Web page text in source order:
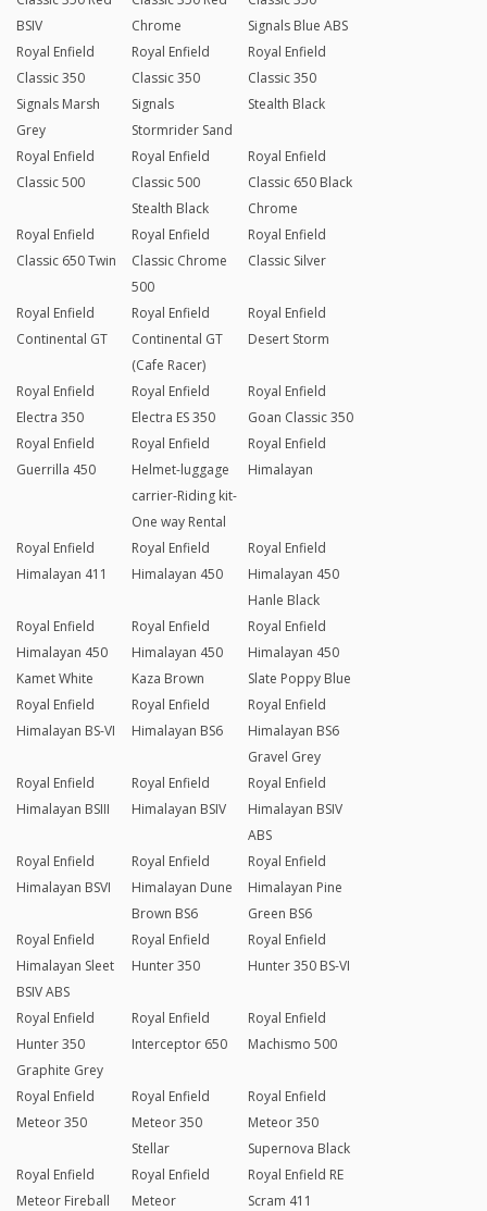
BSIV
Chrome
Signals Blue ABS
Royal Enfield
Classic 350
Signals Marsh
Grey
Royal Enfield
Classic 350
Signals
Stormrider Sand
Royal Enfield
Classic 350
Stealth Black
Royal Enfield
Classic 500
Royal Enfield
Classic 500
Stealth Black
Royal Enfield
Classic 650 Black
Chrome
Royal Enfield
Classic 650 Twin
Royal Enfield
Classic Chrome
500
Royal Enfield
Classic Silver
Royal Enfield
Continental GT
Royal Enfield
Continental GT
(Cafe Racer)
Royal Enfield
Desert Storm
Royal Enfield
Electra 350
Royal Enfield
Electra ES 350
Royal Enfield
Goan Classic 350
Royal Enfield
Guerrilla 450
Royal Enfield
Helmet-luggage
carrier-Riding kit-
One way Rental
Royal Enfield
Himalayan
Royal Enfield
Himalayan 411
Royal Enfield
Himalayan 450
Royal Enfield
Himalayan 450
Hanle Black
Royal Enfield
Himalayan 450
Kamet White
Royal Enfield
Himalayan 450
Kaza Brown
Royal Enfield
Himalayan 450
Slate Poppy Blue
Royal Enfield
Himalayan BS-VI
Royal Enfield
Himalayan BS6
Royal Enfield
Himalayan BS6
Gravel Grey
Royal Enfield
Himalayan BSIII
Royal Enfield
Himalayan BSIV
Royal Enfield
Himalayan BSIV
ABS
Royal Enfield
Himalayan BSVI
Royal Enfield
Himalayan Dune
Brown BS6
Royal Enfield
Himalayan Pine
Green BS6
Royal Enfield
Himalayan Sleet
BSIV ABS
Royal Enfield
Hunter 350
Royal Enfield
Hunter 350 BS-VI
Royal Enfield
Hunter 350
Graphite Grey
Royal Enfield
Interceptor 650
Royal Enfield
Machismo 500
Royal Enfield
Meteor 350
Royal Enfield
Meteor 350
Stellar
Royal Enfield
Meteor 350
Supernova Black
Royal Enfield
Meteor Fireball
Royal Enfield
Meteor
Royal Enfield RE
Scram 411